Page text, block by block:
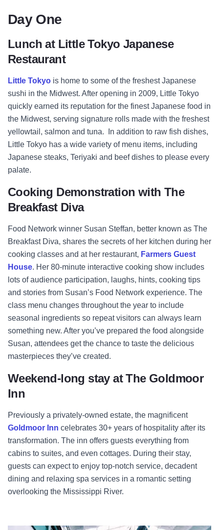
Day One
Lunch at Little Tokyo Japanese
Restaurant
Little Tokyo is home to some of the freshest Japanese
sushi in the Midwest. After opening in 2009, Little Tokyo
quickly earned its reputation for the finest Japanese food in
the Midwest, serving signature rolls made with the freshest
yellowtail, salmon and tuna. In addition to raw fish dishes,
Little Tokyo has a wide variety of menu items, including
Japanese steaks, Teriyaki and beef dishes to please every
palate.
Cooking Demonstration with The
Breakfast Diva
Food Network winner Susan Steffan, better known as The
Breakfast Diva, shares the secrets of her kitchen during her
cooking classes and at her restaurant, Farmers Guest
House. Her 80-minute interactive cooking show includes
lots of audience participation, laughs, hints, cooking tips
and stories from Susan’s Food Network experience. The
class menu changes throughout the year to include
seasonal ingredients so repeat visitors can always learn
something new. After you’ve prepared the food alongside
Susan, attendees get the chance to taste the delicious
masterpieces they’ve created.
Weekend-long stay at The Goldmoor
Inn
Previously a privately-owned estate, the magnificent
Goldmoor Inn celebrates 30+ years of hospitality after its
transformation. The inn offers guests everything from
cabins to suites, and even cottages. During their stay,
guests can expect to enjoy top-notch service, decadent
dining and relaxing spa services in a romantic setting
overlooking the Mississippi River.